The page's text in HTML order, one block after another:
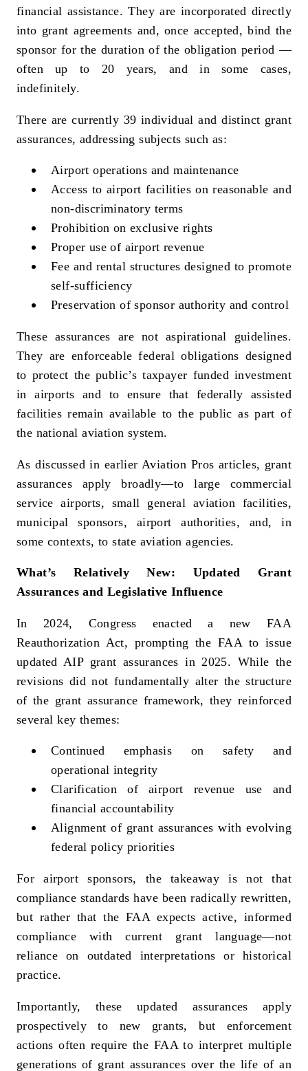
financial assistance. They are incorporated directly
into grant agreements and, once accepted, bind the
sponsor for the duration of the obligation period —
often up to 20 years, and in some cases,
indefinitely.
There are currently 39 individual and distinct grant
assurances, addressing subjects such as:
Airport operations and maintenance
Access to airport facilities on reasonable and
non‑discriminatory terms
Prohibition on exclusive rights
Proper use of airport revenue
Fee and rental structures designed to promote
self‑sufficiency
Preservation of sponsor authority and control
These assurances are not aspirational guidelines.
They are enforceable federal obligations designed
to protect the public’s taxpayer funded investment
in airports and to ensure that federally assisted
facilities remain available to the public as part of
the national aviation system.
As discussed in earlier Aviation Pros articles, grant
assurances apply broadly—to large commercial
service airports, small general aviation facilities,
municipal sponsors, airport authorities, and, in
some contexts, to state aviation agencies.
What’s Relatively New: Updated Grant
Assurances and Legislative Influence
In 2024, Congress enacted a new FAA
Reauthorization Act, prompting the FAA to issue
updated AIP grant assurances in 2025. While the
revisions did not fundamentally alter the structure
of the grant assurance framework, they reinforced
several key themes:
Continued emphasis on safety and
operational integrity
Clarification of airport revenue use and
financial accountability
Alignment of grant assurances with evolving
federal policy priorities
For airport sponsors, the takeaway is not that
compliance standards have been radically rewritten,
but rather that the FAA expects active, informed
compliance with current grant language—not
reliance on outdated interpretations or historical
practice.
Importantly, these updated assurances apply
prospectively to new grants, but enforcement
actions often require the FAA to interpret multiple
generations of grant assurances over the life of an